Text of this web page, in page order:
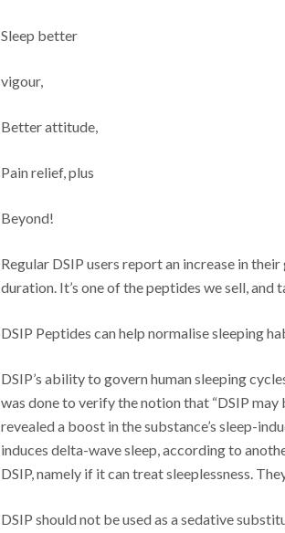
Sleep better
vigour,
Better attitude,
Pain relief, plus
Beyond!
Regular DSIP users report an increase in
duration. It’s one of the peptides we sell, and
DSIP Peptides can help normalise sleeping
DSIP’s ability to govern human sleeping
was done to verify the notion that “DSIP
revealed a boost in the substance’s sleep-
induces delta-wave sleep, according to
DSIP, namely if it can treat sleeplessness.
DSIP should not be used as a sedative